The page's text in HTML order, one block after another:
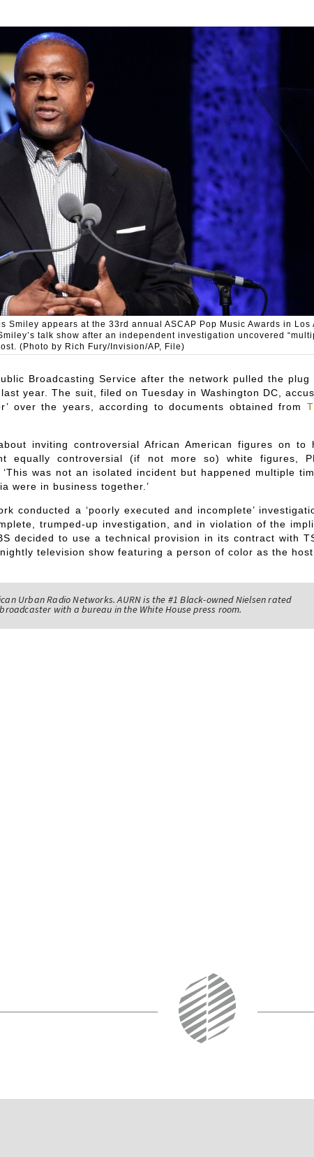
Smiley appears at the 33rd annual ASCAP Pop Music Awards in Los
talk show after an independent investigation uncovered
(Photo by Rich Fury/Invision/AP, File)
Broadcasting Service after the network pulled the plug
year. The suit, filed on Tuesday in Washington DC,
over the years, according to documents obtained from
inviting controversial African American figures on to
equally controversial (if not more so) white figures,
was not an isolated incident but happened multiple
were in business together.’
conducted a ‘poorly executed and incomplete’
trumped-up investigation, and in violation of the
decided to use a technical provision in its contract with
television show featuring a person of color as the host.
Urban Radio Networks. AURN is the #1 Black-owned Nielsen rated
with a bureau in the White House press room.